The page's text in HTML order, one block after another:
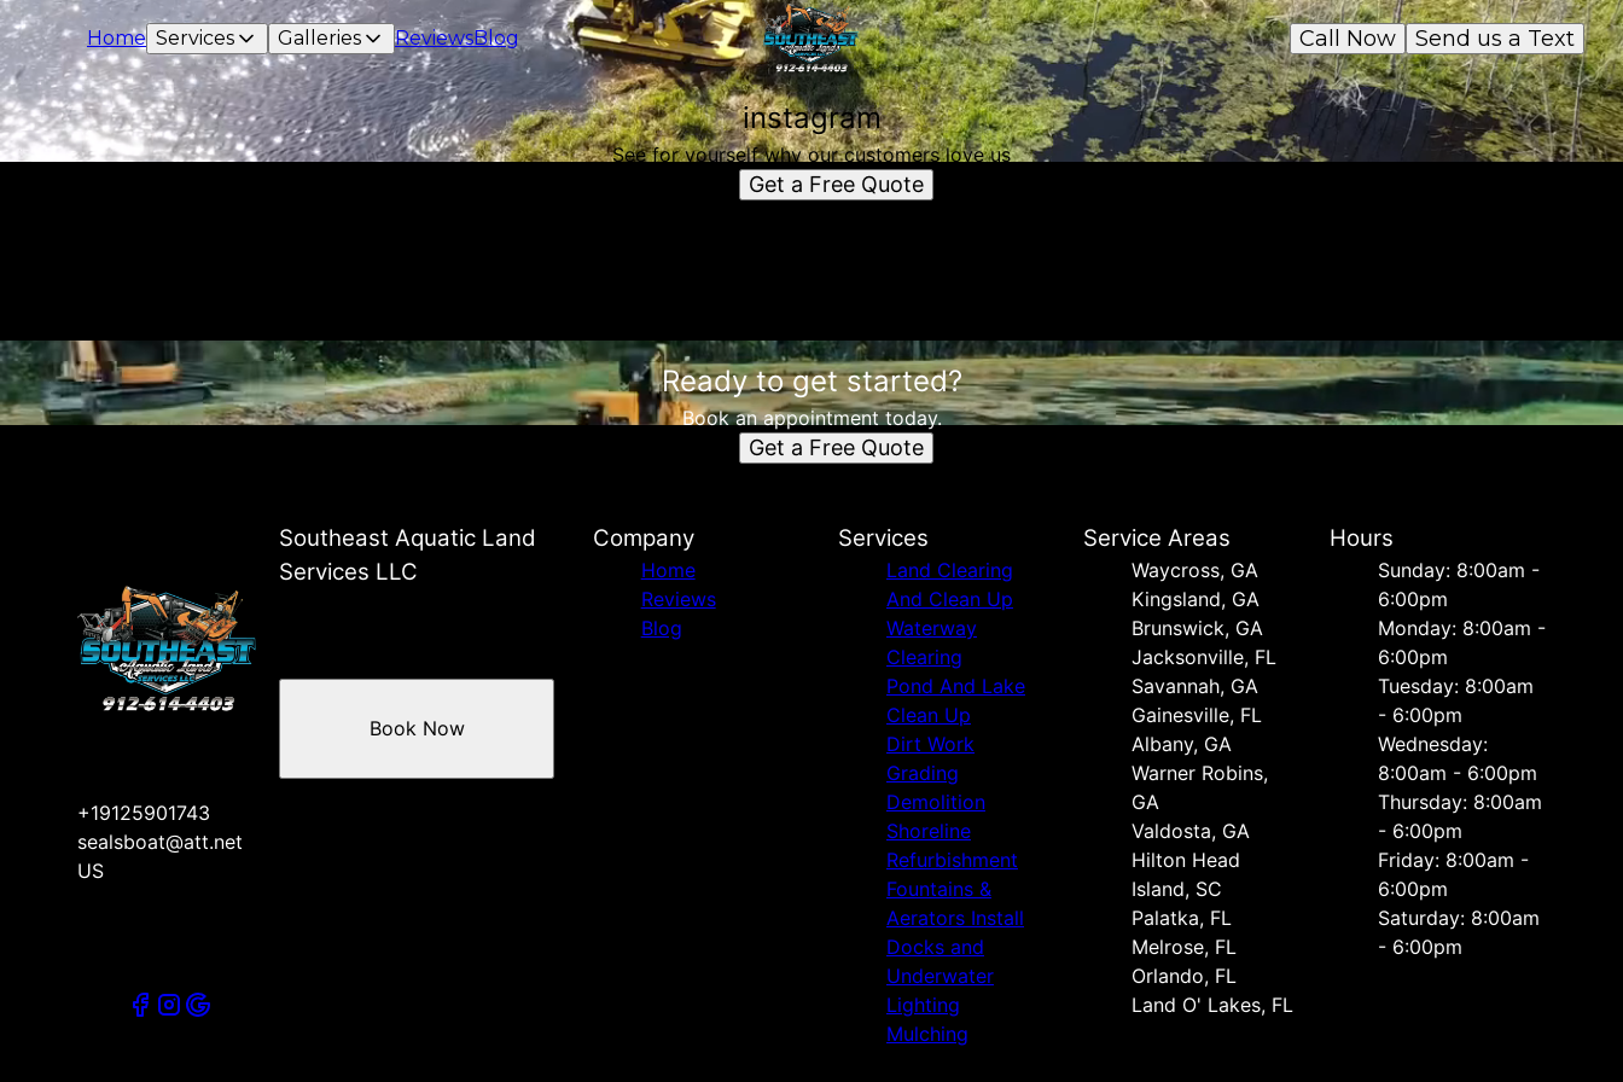
Home Services Galleries ReviewsBlog Send us a Text
Call Now
instagram
See for yourself why our customers love us
Get a Free Quote
Ready to get started?
Book an appointment today.
Get a Free Quote
Southeast Aquatic Land
Services LLC
+19125901743
sealsboat@att.net
US
Book Now
Company
Home
Reviews
Blog
Services
Land Clearing
And Clean Up
Waterway
Clearing
Pond And Lake
Clean Up
Dirt Work
Grading
Demolition
Shoreline
Refurbishment
Fountains &
Aerators Install
Docks and
Underwater
Lighting
Mulching
Service Areas
Waycross, GA
Kingsland, GA
Brunswick, GA
Jacksonville, FL
Savannah, GA
Gainesville, FL
Albany, GA
Warner Robins,
GA
Valdosta, GA
Hilton Head
Island, SC
Palatka, FL
Melrose, FL
Orlando, FL
Land O' Lakes, FL
Hours
Sunday: 8:00am -
6:00pm
Monday: 8:00am -
6:00pm
Tuesday: 8:00am
- 6:00pm
Wednesday:
8:00am - 6:00pm
Thursday: 8:00am
- 6:00pm
Friday: 8:00am -
6:00pm
Saturday: 8:00am
- 6:00pm